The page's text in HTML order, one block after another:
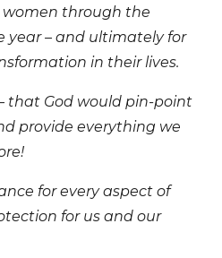
through the
year – and ultimately for
in their lives.
that God would pin-point
provide everything we
for every aspect of
for us and our